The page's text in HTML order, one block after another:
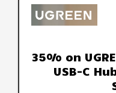
35% on
USB-C